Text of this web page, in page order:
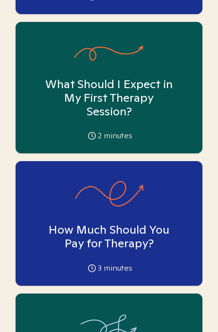
What Should I Expect in
My First Therapy
Session?
2 minutes
How Much Should You
Pay for Therapy?
3 minutes